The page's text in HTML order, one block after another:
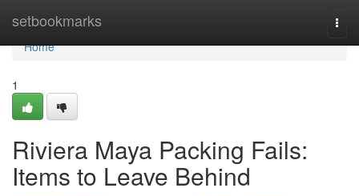
setbookmarks
Home
Home
1
Riviera Maya Packing Fails:
Items to Leave Behind